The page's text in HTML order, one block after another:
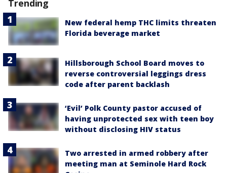
Trending
New federal hemp THC limits threaten
Florida beverage market
Hillsborough School Board moves to
reverse controversial leggings dress
code after parent backlash
‘Evil’ Polk County pastor accused of
having unprotected sex with teen boy
without disclosing HIV status
Two arrested in armed robbery after
meeting man at Seminole Hard Rock